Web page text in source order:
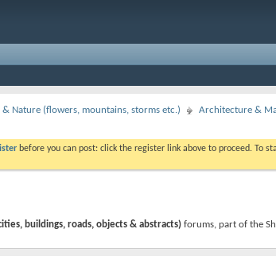
Nature (flowers, mountains, storms etc.)
Architecture &
before you can post: click the register link above to proceed. To
buildings, roads, objects & abstracts) forums, part of the